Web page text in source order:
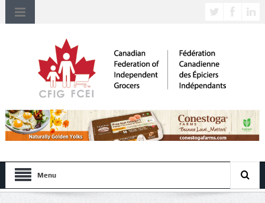
Menu